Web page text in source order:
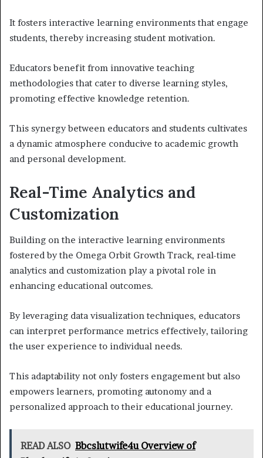
It fosters interactive learning environments that engage
students, thereby increasing student motivation.
Educators benefit from innovative teaching
methodologies that cater to diverse learning styles,
promoting effective knowledge retention.
This synergy between educators and students cultivates
a dynamic atmosphere conducive to academic growth
and personal development.
Real-Time Analytics and
Customization
Building on the interactive learning environments
fostered by the Omega Orbit Growth Track, real-time
analytics and customization play a pivotal role in
enhancing educational outcomes.
By leveraging data visualization techniques, educators
can interpret performance metrics effectively, tailoring
the user experience to individual needs.
This adaptability not only fosters engagement but also
empowers learners, promoting autonomy and a
personalized approach to their educational journey.
READ ALSO Bbcslutwife4u Overview of